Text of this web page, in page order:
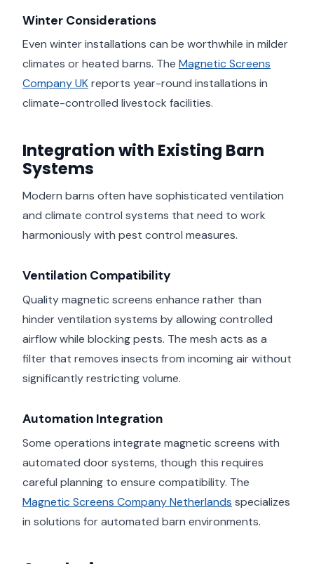
Winter Considerations
Even winter installations can be worthwhile in milder
climates or heated barns. The Magnetic Screens
Company UKreports year-round installations in
climate-controlled livestock facilities.
Integration with Existing Barn
Systems
Modern barns often have sophisticated ventilation
and climate control systems that need to work
harmoniously with pest control measures.
Ventilation Compatibility
Quality magnetic screens enhance rather than
hinder ventilation systems by allowing controlled
airflow while blocking pests. The mesh acts as a
filter that removes insects from incoming air without
significantly restricting volume.
Automation Integration
Some operations integrate magnetic screens with
automated door systems, though this requires
careful planning to ensure compatibility. The
Magnetic Screens Company Netherlands specializes
in solutions for automated barn environments.